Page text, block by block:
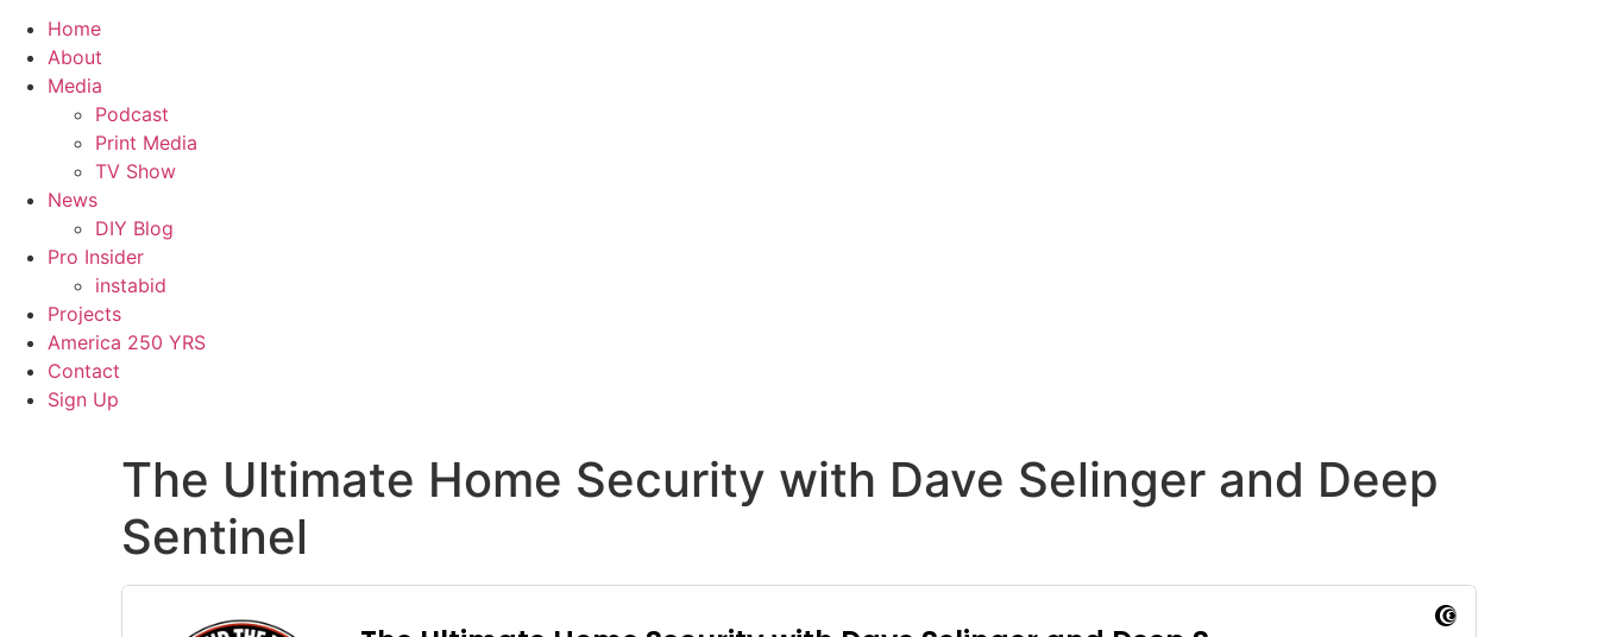
Home
About
Media
Podcast
Print Media
TV Show
News
DIY Blog
Pro Insider
instabid
Projects
America 250 YRS
Contact
Sign Up
The Ultimate Home Security with Dave Selinger and Deep
Sentinel